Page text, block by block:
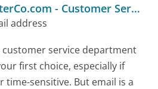
- Customer Service
address
service department
first choice, especially if
time-sensitive. But email is a